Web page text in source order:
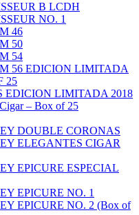
B LCDH
NO. 1
46
50
54
56 EDICION LIMITADA
25
EDICION LIMITADA 2018
– Box of 25
DOUBLE CORONAS
ELEGANTES CIGAR
EPICURE ESPECIAL
EPICURE NO. 1
EPICURE NO. 2 (Box of